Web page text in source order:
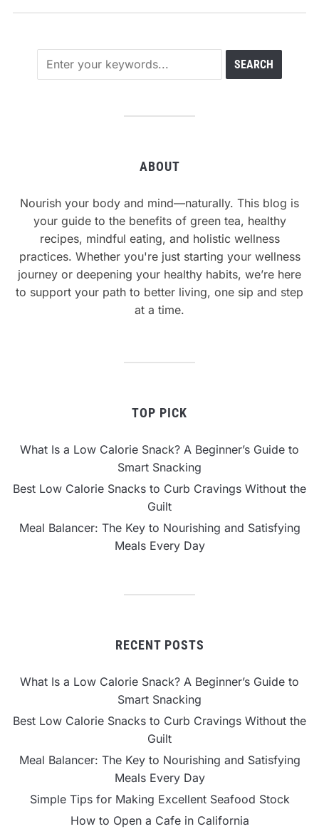
ABOUT
Nourish your body and mind—naturally. This blog is
your guide to the benefits of green tea, healthy
recipes, mindful eating, and holistic wellness
practices. Whether you're just starting your wellness
journey or deepening your healthy habits, we’re here
to support your path to better living, one sip and step
at a time.
TOP PICK
What Is a Low Calorie Snack? A Beginner’s Guide to
Smart Snacking
Best Low Calorie Snacks to Curb Cravings Without the
Guilt
Meal Balancer: The Key to Nourishing and Satisfying
Meals Every Day
RECENT POSTS
What Is a Low Calorie Snack? A Beginner’s Guide to
Smart Snacking
Best Low Calorie Snacks to Curb Cravings Without the
Guilt
Meal Balancer: The Key to Nourishing and Satisfying
Meals Every Day
Simple Tips for Making Excellent Seafood Stock
How to Open a Cafe in California